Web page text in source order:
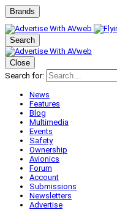
Brands
Search
Close
Search for:
News
Features
Blog
Multimedia
Events
Safety
Ownership
Avionics
Forum
Account
Submissions
Newsletters
Advertise